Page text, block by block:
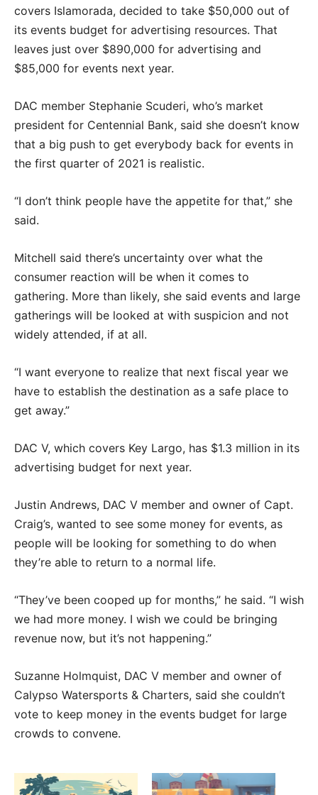
covers Islamorada, decided to take $50,000 out of
its events budget for advertising resources. That
leaves just over $890,000 for advertising and
$85,000 for events next year.
DAC member Stephanie Scuderi, who’s market
president for Centennial Bank, said she doesn’t know
that a big push to get everybody back for events in
the first quarter of 2021 is realistic.
“I don’t think people have the appetite for that,” she
said.
Mitchell said there’s uncertainty over what the
consumer reaction will be when it comes to
gathering. More than likely, she said events and large
gatherings will be looked at with suspicion and not
widely attended, if at all.
“I want everyone to realize that next fiscal year we
have to establish the destination as a safe place to
get away.”
DAC V, which covers Key Largo, has $1.3 million in its
advertising budget for next year.
Justin Andrews, DAC V member and owner of Capt.
Craig’s, wanted to see some money for events, as
people will be looking for something to do when
they’re able to return to a normal life.
“They’ve been cooped up for months,” he said. “I wish
we had more money. I wish we could be bringing
revenue now, but it’s not happening.”
Suzanne Holmquist, DAC V member and owner of
Calypso Watersports & Charters, said she couldn’t
vote to keep money in the events budget for large
crowds to convene.